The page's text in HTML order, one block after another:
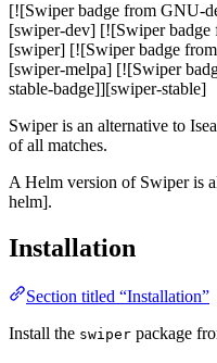
[![Swiper badge from GNU-
[swiper-dev] [![Swiper
[swiper] [![Swiper badge
[swiper-melpa] [![Swiper
stable-badge]][swiper-stable]
Swiper is an alternative to
of all matches.
A Helm version of Swiper is
helm].
Installation
Section titled “Installation”
Install the swiper package